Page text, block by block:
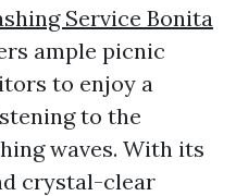
Service Bonita
ample picnic
to enjoy a
to the
waves. With its
crystal-clear